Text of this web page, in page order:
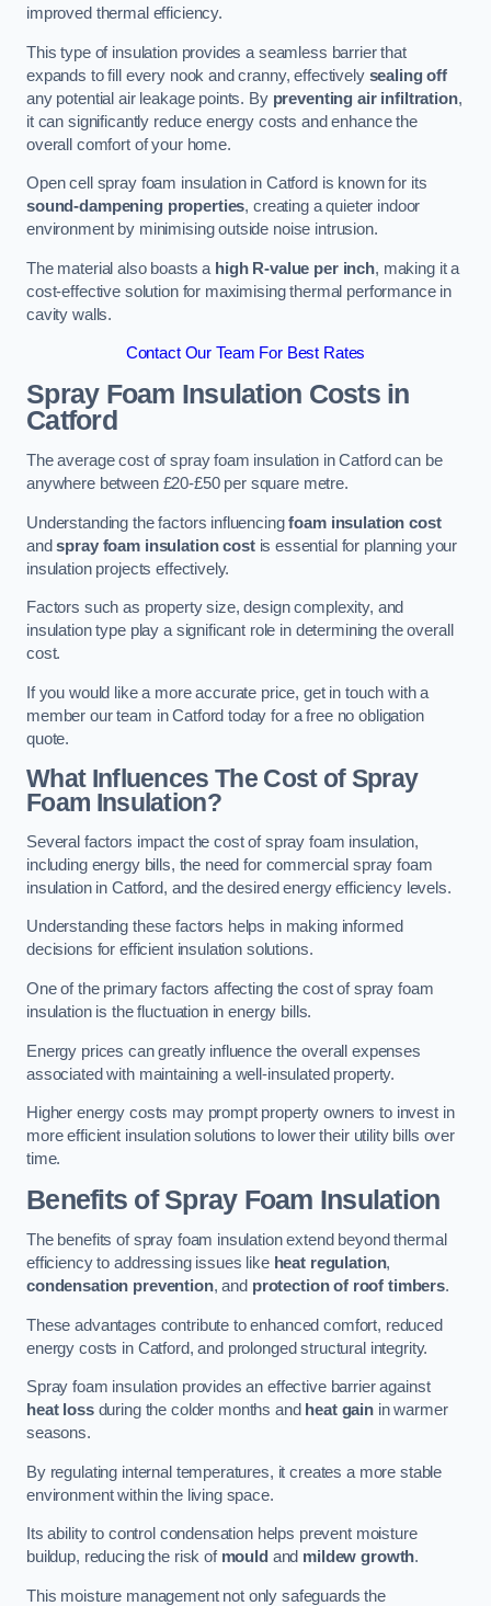
improved thermal efficiency.
This type of insulation provides a seamless barrier that
expands to fill every nook and cranny, effectively sealing off
any potential air leakage points. By preventing air infiltration,
it can significantly reduce energy costs and enhance the
overall comfort of your home.
Open cell spray foam insulation in Catford is known for its
sound-dampening properties, creating a quieter indoor
environment by minimising outside noise intrusion.
The material also boasts a high R-value per inch, making it a
cost-effective solution for maximising thermal performance in
cavity walls.
Contact Our Team For Best Rates
Spray Foam Insulation Costsin
Catford
The average cost of spray foam insulation in Catford can be
anywhere between £20-£50 per square metre.
Understanding the factors influencingfoam insulation cost
andspray foam insulation costis essential for planning your
insulation projects effectively.
Factors such as property size, design complexity, and
insulation type play a significant role in determining the overall
cost.
If you would like a more accurate price, get in touch with a
member our team in Catford today for a free no obligation
quote.
What Influences The Cost of Spray
Foam Insulation?
Several factors impact the cost of spray foam insulation,
including energy bills, the need for commercial spray foam
insulation in Catford, and the desired energy efficiency levels.
Understanding these factors helps in making informed
decisions for efficient insulation solutions.
One of the primary factors affecting the cost of spray foam
insulation is the fluctuation in energy bills.
Energy prices can greatly influence the overall expenses
associated with maintaining a well-insulated property.
Higher energy costs may prompt property owners to invest in
more efficient insulation solutions to lower their utility bills over
time.
Benefits of Spray Foam Insulation
The benefits of spray foam insulation extend beyond thermal
efficiency to addressing issues like heat regulation,
condensation prevention, and protection of roof timbers.
These advantages contribute to enhanced comfort, reduced
energy costs in Catford, and prolonged structural integrity.
Spray foam insulation provides an effective barrier against
heat lossduring the colder months and heat gain in warmer
seasons.
By regulating internal temperatures, it creates a more stable
environment within the living space.
Its ability to control condensation helps prevent moisture
buildup, reducing the risk of mould and mildew growth.
This moisture management not only safeguards the